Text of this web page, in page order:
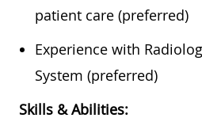
patient care (preferred)
Experience with
System (preferred)
Skills & Abilities: